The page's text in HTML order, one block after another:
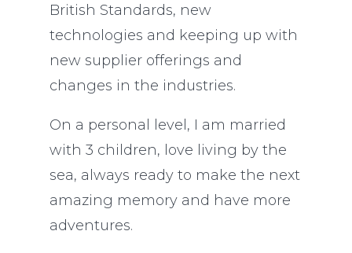
British Standards, new
technologies and keeping up with
new supplier offerings and
changes in the industries.
On a personal level, I am married
with 3 children, love living by the
sea, always ready to make the next
amazing memory and have more
adventures.